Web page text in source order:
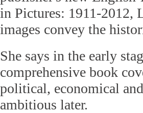
in Pictures: 1911-2012,
images convey the
She says in the early
comprehensive book
political, economical
ambitious later.